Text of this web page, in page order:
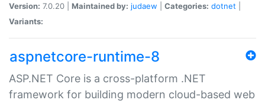
Version: 7.0.20 | Maintained by: judaew Categories: dotnet
Variants:
aspnetcore-runtime-8
ASP.NET Core is a cross-platform .NET
framework for building modern cloud-based web